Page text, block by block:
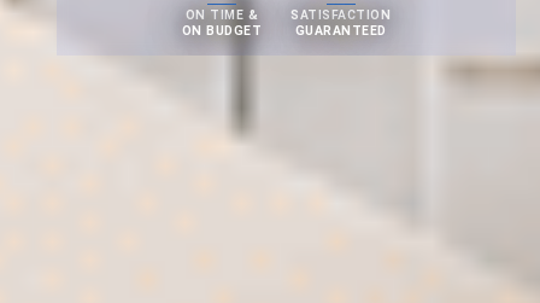
ON TIME &
ON BUDGET
SATISFACTION
GUARANTEED